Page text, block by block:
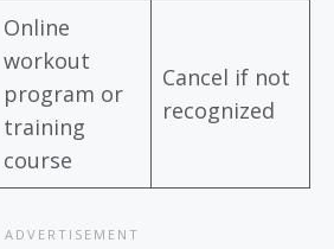
Online
workout
program or
training
course
Cancel if not
recognized